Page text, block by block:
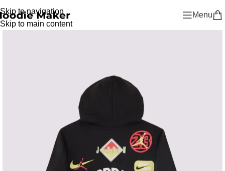
Skip to navigation
Skip to main content
Menu